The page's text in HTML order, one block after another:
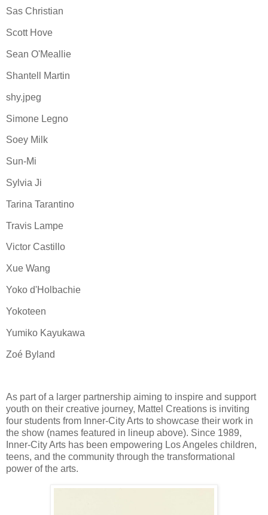
Sas Christian
Scott Hove
Sean O'Meallie
Shantell Martin
shy.jpeg
Simone Legno
Soey Milk
Sun-Mi
Sylvia Ji
Tarina Tarantino
Travis Lampe
Victor Castillo
Xue Wang
Yoko d'Holbachie
Yokoteen
Yumiko Kayukawa
Zoé Byland
As part of a larger partnership aiming to inspire and support
youth on their creative journey, Mattel Creations is inviting
four students from Inner-City Arts to showcase their work in
the show (names featured in lineup above). Since 1989,
Inner-City Arts has been empowering Los Angeles children,
teens, and the community through the transformational
power of the arts.